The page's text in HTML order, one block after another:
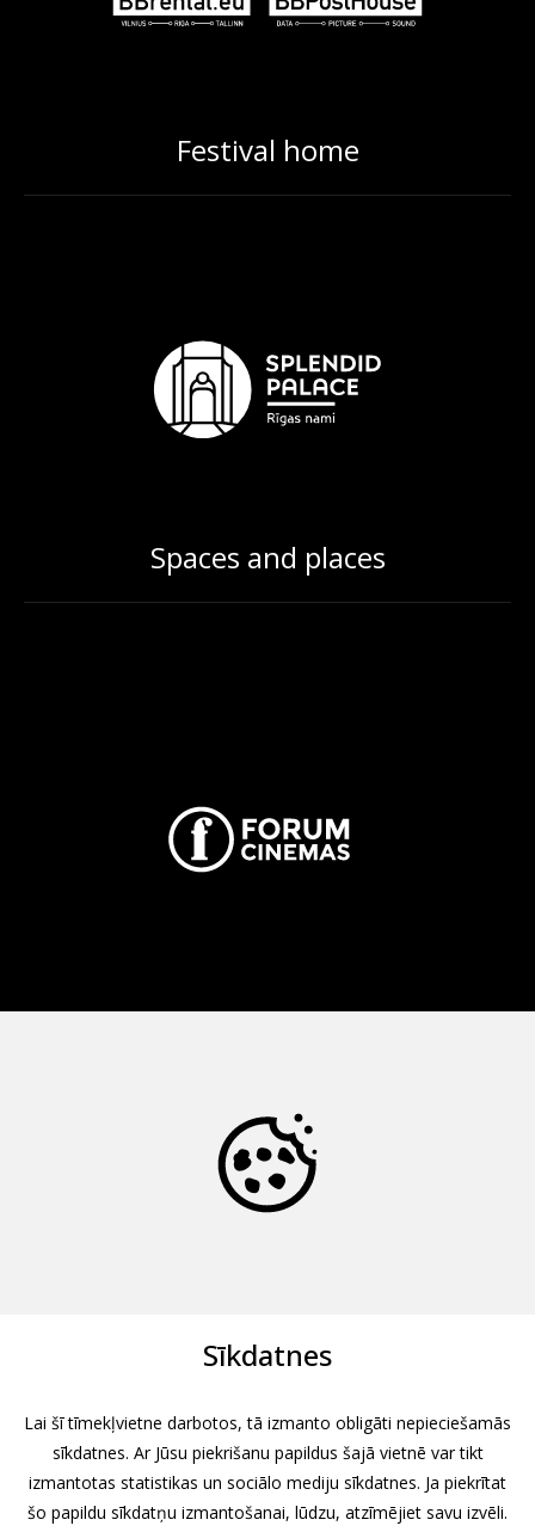
Festival home
Spaces and places
Sīkdatnes
Lai šī tīmekļvietne darbotos, tā izmanto obligāti nepieciešamās
sīkdatnes. Ar Jūsu piekrišanu papildus šajā vietnē var tikt
izmantotas statistikas un sociālo mediju sīkdatnes. Ja piekrītat
šo papildu sīkdatņu izmantošanai, lūdzu, atzīmējiet savu izvēli.